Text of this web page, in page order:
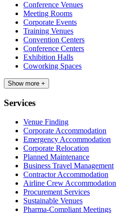
Conference Venues
Meeting Rooms
Corporate Events
Training Venues
Convention Centers
Conference Centers
Exhibition Halls
Coworking Spaces
Show more +
Services
Venue Finding
Corporate Accommodation
Emergency Accommodation
Corporate Relocation
Planned Maintenance
Business Travel Management
Contractor Accommodation
Airline Crew Accommodation
Procurement Services
Sustainable Venues
Pharma-Compliant Meetings